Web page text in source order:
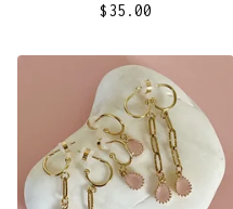
$35.00